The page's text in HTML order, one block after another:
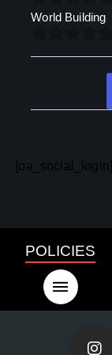
World Building
[oa_social_login]
POLICIES